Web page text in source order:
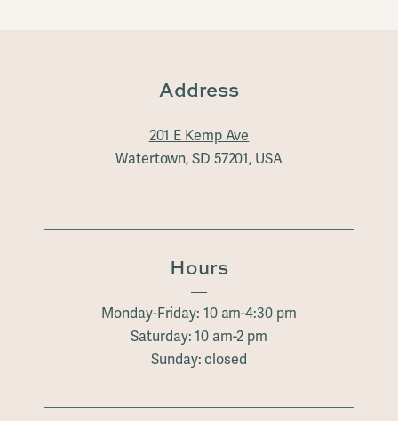
Address
201 E Kemp Ave
Watertown, SD 57201, USA
Hours
Monday-Friday: 10 am-4:30 pm
Saturday: 10 am-2 pm
Sunday: closed